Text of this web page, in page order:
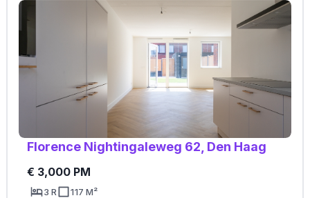
Florence Nightingaleweg 62, Den Haag
€ 3,000 PM
3 R 117 M²